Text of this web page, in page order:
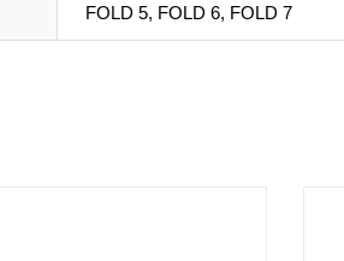
FOLD 5, FOLD 6, FOLD 7